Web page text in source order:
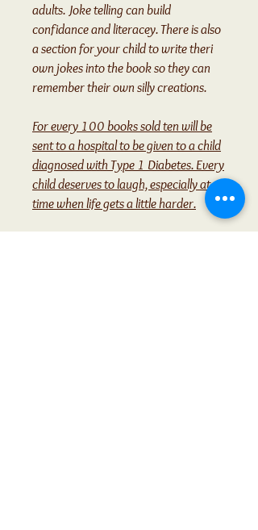
adults. Joke telling can build
confidance and literacey. There is also
a section for your child to write theri
own jokes into the book so they can
remember their own silly creations.
For every 100 books sold ten will be
sent to a hospital to be given to a child
diagnosed with Type 1 Diabetes. Every
child deserves to laugh, especially at a
time when life gets a little harder.